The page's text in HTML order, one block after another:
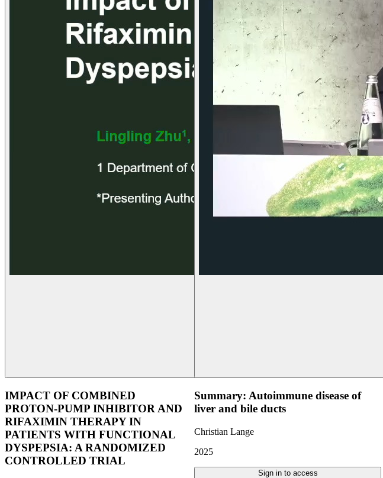
IMPACT OF COMBINED
PROTON-PUMP INHIBITOR AND
RIFAXIMIN THERAPY IN
PATIENTS WITH FUNCTIONAL
DYSPEPSIA: A RANDOMIZED
CONTROLLED TRIAL
Summary: Autoimmune disease of
liver and bile ducts
Christian Lange
2025
Sign in to access